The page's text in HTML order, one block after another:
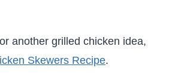
another grilled chicken idea,
Skewers Recipe.